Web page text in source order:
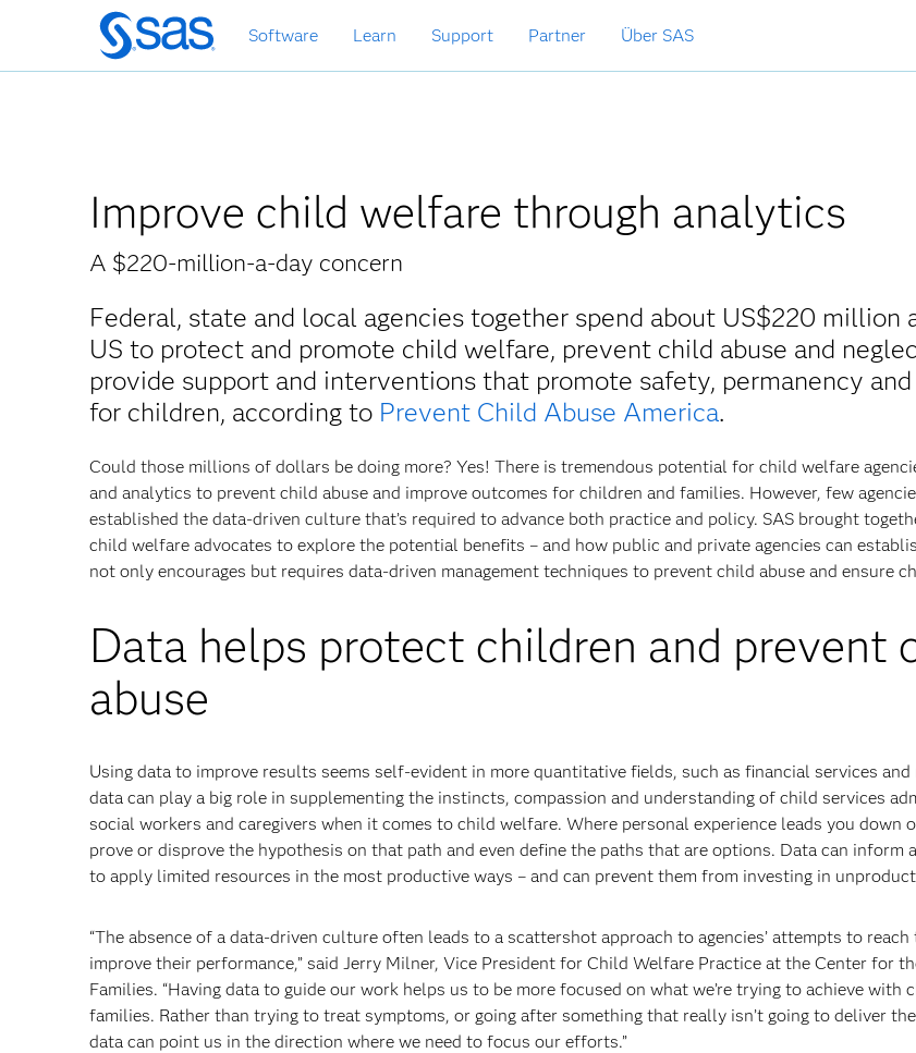
Zurück
zum
Hauptinhalt
Software Learn Support Partner Über SAS
Improve child welfare through analytics
A $220-million-a-day concern
Federal, state and local agencies together spend about US$220 million
US to protect and promote child welfare, prevent child abuse and
provide support and interventions that promote safety, permanency
for children, according to Prevent Child Abuse America.
Could those millions of dollars be doing more? Yes! There is tremendous potential for child welfare
and analytics to prevent child abuse and improve outcomes for children and families. However, few
established the data-driven culture that’s required to advance both practice and policy. SAS brought
child welfare advocates to explore the potential benefits – and how public and private agencies can
not only encourages but requires data-driven management techniques to prevent child abuse and ensure
Data helps protect children and prevent
abuse
Using data to improve results seems self-evident in more quantitative fields, such as financial services and
data can play a big role in supplementing the instincts, compassion and understanding of child services
social workers and caregivers when it comes to child welfare. Where personal experience leads you down
prove or disprove the hypothesis on that path and even define the paths that are options. Data can inform
to apply limited resources in the most productive ways – and can prevent them from investing in
“The absence of a data-driven culture often leads to a scattershot approach to agencies’ attempts to
improve their performance,” said Jerry Milner, Vice President for Child Welfare Practice at the Center for
Families. “Having data to guide our work helps us to be more focused on what we’re trying to achieve with
families. Rather than trying to treat symptoms, or going after something that really isn’t going to deliver
data can point us in the direction where we need to focus our efforts.”